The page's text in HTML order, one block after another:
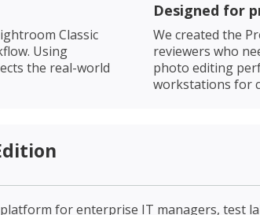
Classic
Using
the real-world
Designed for
We created the
reviewers who
photo editing
workstations for
for enterprise IT managers, test